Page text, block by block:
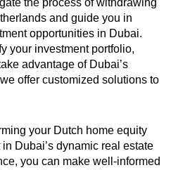
the process of withdrawing
and guide you in
opportunities in Dubai.
your investment portfolio,
advantage of Dubai’s
offer customized solutions to
your Dutch home equity
Dubai’s dynamic real estate
you can make well-informed